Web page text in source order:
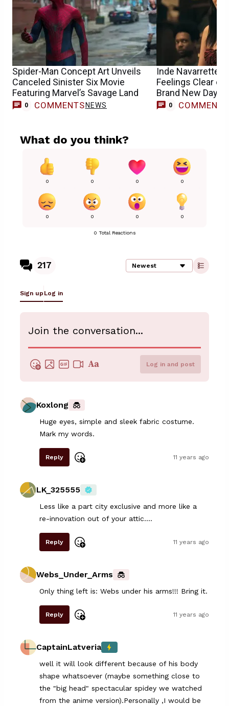
Spider-Man Concept Art Unveils
Canceled Sinister Six Movie
Featuring Marvel’s Savage Land
0 COMMENTS NEWS
Inde Navarrette
Feelings Clear on
Brand New Day
Casting Buzz
0 COMMENTS